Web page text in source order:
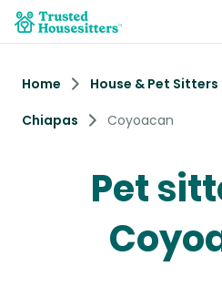
Home House & Pet Sitters
Chiapas
Coyoacan
Pet